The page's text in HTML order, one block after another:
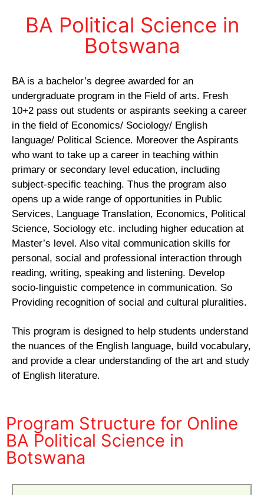
BA Political Science in
Botswana
BA is a bachelor’s degree awarded for an
undergraduate program in the Field of arts. Fresh
10+2 pass out students or aspirants seeking a career
in the field of Economics/ Sociology/ English
language/ Political Science. Moreover the Aspirants
who want to take up a career in teaching within
primary or secondary level education, including
subject-specific teaching. Thus the program also
opens up a wide range of opportunities in Public
Services, Language Translation, Economics, Political
Science, Sociology etc. including higher education at
Master’s level. Also vital communication skills for
personal, social and professional interaction through
reading, writing, speaking and listening. Develop
socio-linguistic competence in communication. So
Providing recognition of social and cultural pluralities.
This program is designed to help students understand
the nuances of the English language, build vocabulary,
and provide a clear understanding of the art and study
of English literature.
Program Structure for Online
BA Political Science in
Botswana